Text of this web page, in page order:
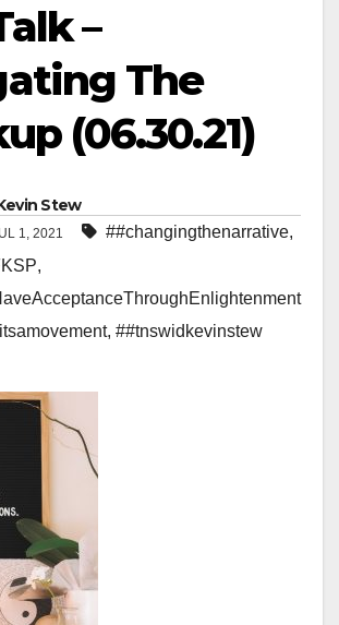
–
The
(06.30.21)
Stew
1, 2021 ##changingthenarrative,
,
, ##tnswidkevinstew